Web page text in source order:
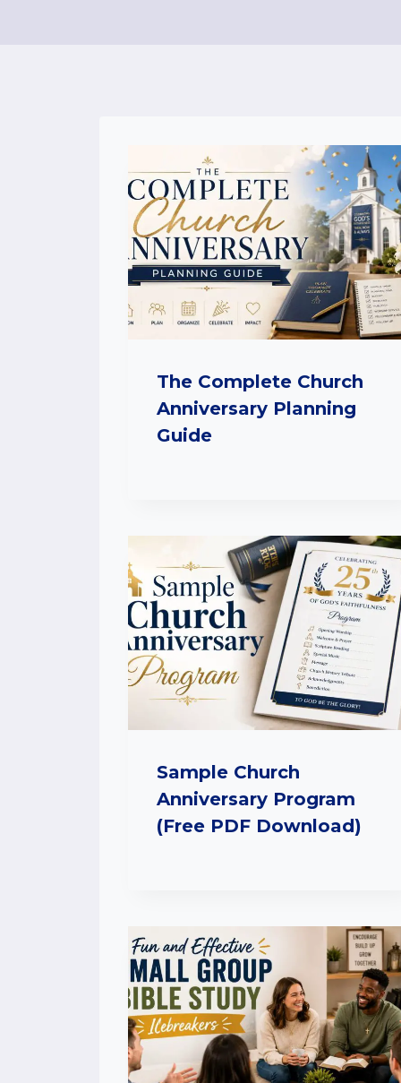
The Complete Church
Anniversary Planning
Guide
Sample Church
Anniversary Program
(Free PDF Download)